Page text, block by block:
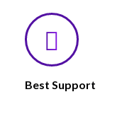
Best Support